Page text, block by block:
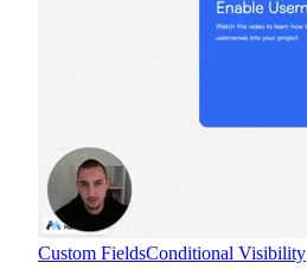
Custom FieldsConditional Visibility